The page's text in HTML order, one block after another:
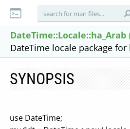
DateTime::Locale::ha_Arab
DateTime locale package for
SYNOPSIS
use DateTime;